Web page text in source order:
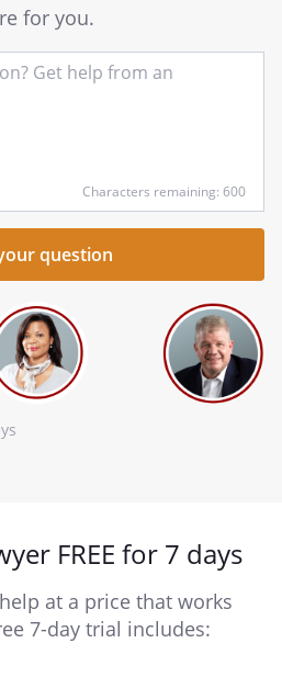
for you.
Characters remaining: 600
FREE for 7 days
at a price that works
7-day trial includes: